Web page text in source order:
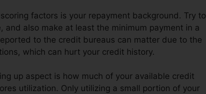
factors is your repayment background. Try to
also make at least the minimum payment in a
to the credit bureaus can matter due to the
which can hurt your credit history.
up aspect is how much of your available credit
utilization. Only utilizing a small portion of your